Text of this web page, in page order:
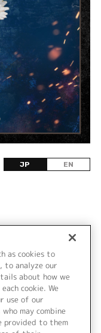
JP EN
as cookies to
to analyze our
about how we
cookie. We
use of our
may combine
to them